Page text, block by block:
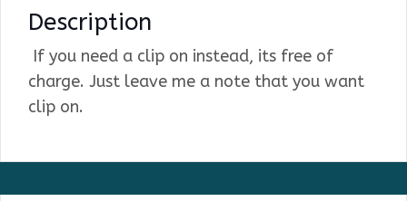
Description
If you need a clip on instead, its free of
charge. Just leave me a note that you want
clip on.